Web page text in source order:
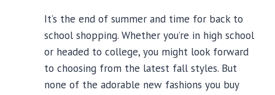
It’s the end of summer and time for back to
school shopping. Whether you’re in high school
or headed to college, you might look forward
to choosing from the latest fall styles. But
none of the adorable new fashions you buy